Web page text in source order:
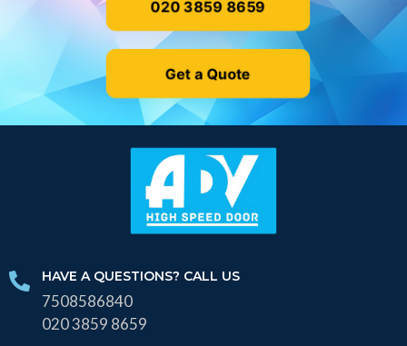
020 3859 8659
Get a Quote
HAVE A QUESTIONS? CALL US
7508586840
020 3859 8659